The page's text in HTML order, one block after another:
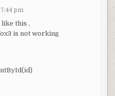
pm
this ,
is not working